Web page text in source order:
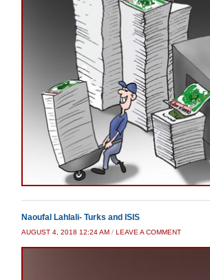
Naoufal Lahlali- Turks and ISIS
AUGUST 4, 2018 12:24 AM / LEAVE A COMMENT